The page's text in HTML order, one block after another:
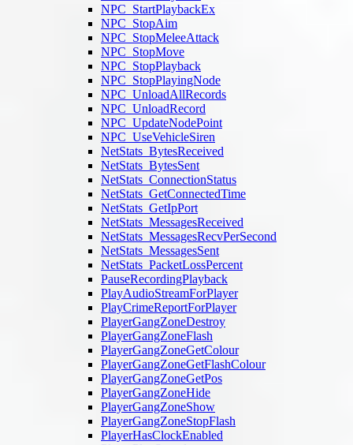
NPC_StartPlaybackEx
NPC_StopAim
NPC_StopMeleeAttack
NPC_StopMove
NPC_StopPlayback
NPC_StopPlayingNode
NPC_UnloadAllRecords
NPC_UnloadRecord
NPC_UpdateNodePoint
NPC_UseVehicleSiren
NetStats_BytesReceived
NetStats_BytesSent
NetStats_ConnectionStatus
NetStats_GetConnectedTime
NetStats_GetIpPort
NetStats_MessagesReceived
NetStats_MessagesRecvPerSecond
NetStats_MessagesSent
NetStats_PacketLossPercent
PauseRecordingPlayback
PlayAudioStreamForPlayer
PlayCrimeReportForPlayer
PlayerGangZoneDestroy
PlayerGangZoneFlash
PlayerGangZoneGetColour
PlayerGangZoneGetFlashColour
PlayerGangZoneGetPos
PlayerGangZoneHide
PlayerGangZoneShow
PlayerGangZoneStopFlash
PlayerHasClockEnabled